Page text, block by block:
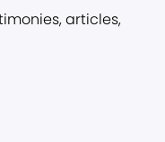
articles,